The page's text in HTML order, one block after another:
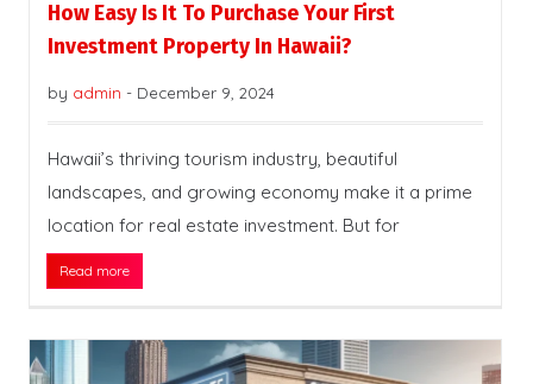
How Easy Is It To Purchase Your First
Investment Property In Hawaii?
by admin - December 9, 2024
Hawaii’s thriving tourism industry, beautiful
landscapes, and growing economy make it a prime
location for real estate investment. But for
Read more